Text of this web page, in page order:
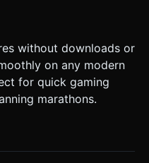
without downloads or
on any modern
for quick gaming
marathons.